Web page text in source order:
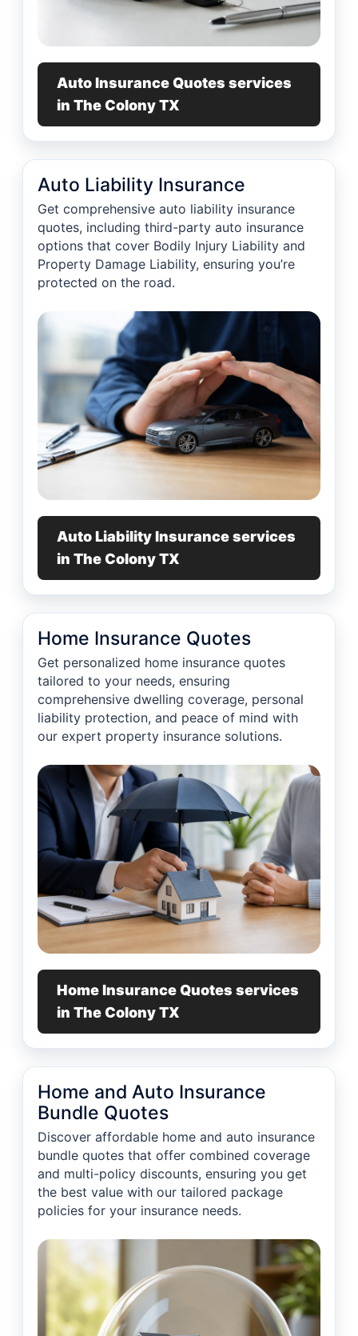
Auto Insurance Quotes services
in The Colony TX
Auto Liability Insurance
Get comprehensive auto liability insurance
quotes, including third-party auto insurance
options that cover Bodily Injury Liability and
Property Damage Liability, ensuring you’re
protected on the road.
Auto Liability Insurance services
in The Colony TX
Home Insurance Quotes
Get personalized home insurance quotes
tailored to your needs, ensuring
comprehensive dwelling coverage, personal
liability protection, and peace of mind with
our expert property insurance solutions.
Home Insurance Quotes services
in The Colony TX
Home and Auto Insurance
Bundle Quotes
Discover affordable home and auto insurance
bundle quotes that offer combined coverage
and multi-policy discounts, ensuring you get
the best value with our tailored package
policies for your insurance needs.